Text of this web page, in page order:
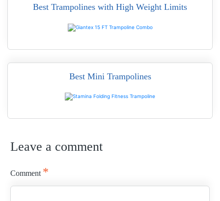
Best Trampolines with High Weight Limits
Best Mini Trampolines
Leave a comment
Comment *